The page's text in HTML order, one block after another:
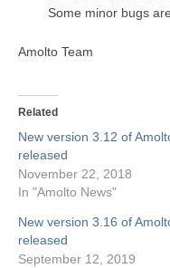
Some minor bugs
Amolto Team
Related
New version 3.12 of
released
November 22, 2018
In "Amolto News"
New version 3.16 of
released
September 12, 2019